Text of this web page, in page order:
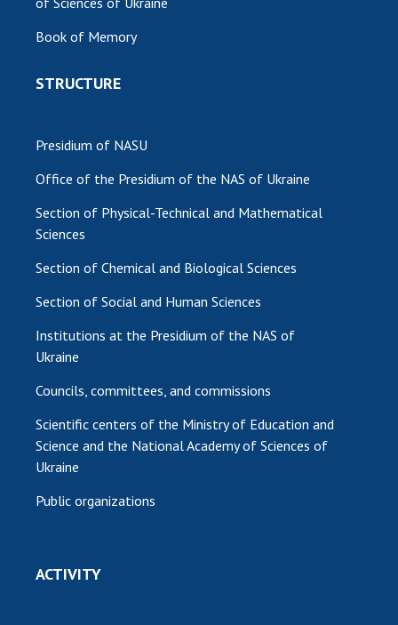
MEDIA ABOUT US
TRADE UNION OF THE NAS OF UKRAINE
CABINET
Book of Memory
STRUCTURE
Presidium of NASU
Office of the Presidium of the NAS of Ukraine
Section of Physical-Technical and Mathematical
Sciences
Section of Chemical and Biological Sciences
Section of Social and Human Sciences
Institutions at the Presidium of the NAS of
Ukraine
Councils, committees, and commissions
Scientific centers of the Ministry of Education and
Science and the National Academy of Sciences of
Ukraine
Public organizations
ACTIVITY